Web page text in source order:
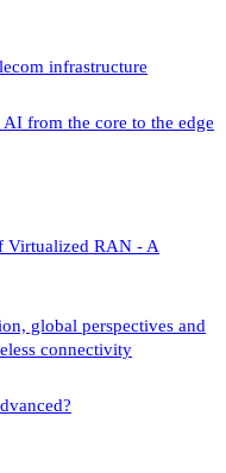
infrastructure
from the core to the edge
Virtualized RAN - A
global perspectives and
connectivity